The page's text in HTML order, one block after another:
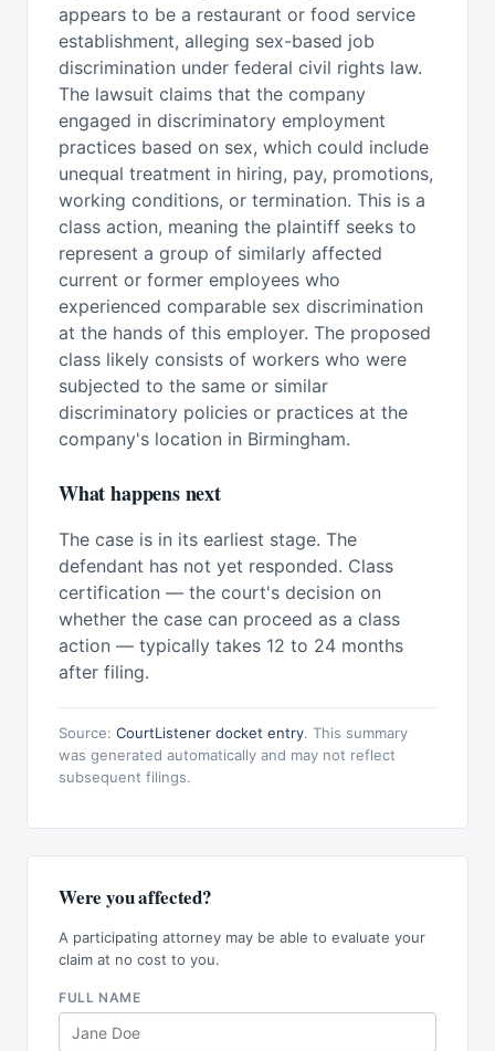
appears to be a restaurant or food service
establishment, alleging sex-based job
discrimination under federal civil rights law.
The lawsuit claims that the company
engaged in discriminatory employment
practices based on sex, which could include
unequal treatment in hiring, pay, promotions,
working conditions, or termination. This is a
class action, meaning the plaintiff seeks to
represent a group of similarly affected
current or former employees who
experienced comparable sex discrimination
at the hands of this employer. The proposed
class likely consists of workers who were
subjected to the same or similar
discriminatory policies or practices at the
company's location in Birmingham.
What happens next
The case is in its earliest stage. The
defendant has not yet responded. Class
certification — the court's decision on
whether the case can proceed as a class
action — typically takes 12 to 24 months
after filing.
Source: CourtListener docket entry. This summary
was generated automatically and may not reflect
subsequent filings.
Were you affected?
A participating attorney may be able to evaluate your
claim at no cost to you.
FULL NAME